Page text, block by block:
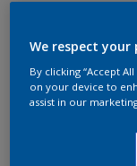
We respect your
By clicking “Accept
on your device to
assist in our